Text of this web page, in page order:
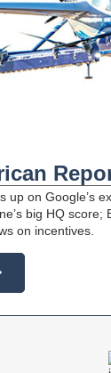
up on Google’s
big HQ score;
on incentives.